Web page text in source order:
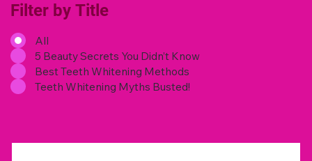
Filter by Title
All
5 Beauty Secrets You Didn’t Know
Best Teeth Whitening Methods
Teeth Whitening Myths Busted!